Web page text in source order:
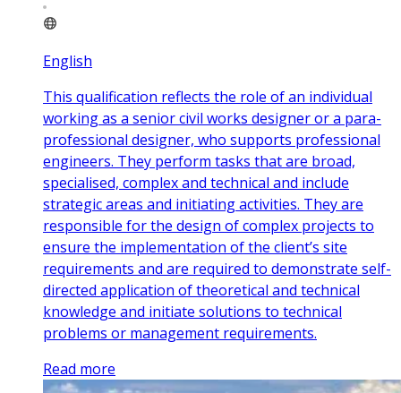
English
This qualification reflects the role of an individual
working as a senior civil works designer or a para-
professional designer, who supports professional
engineers. They perform tasks that are broad,
specialised, complex and technical and include
strategic areas and initiating activities. They are
responsible for the design of complex projects to
ensure the implementation of the client’s site
requirements and are required to demonstrate self-
directed application of theoretical and technical
knowledge and initiate solutions to technical
problems or management requirements.
Read more